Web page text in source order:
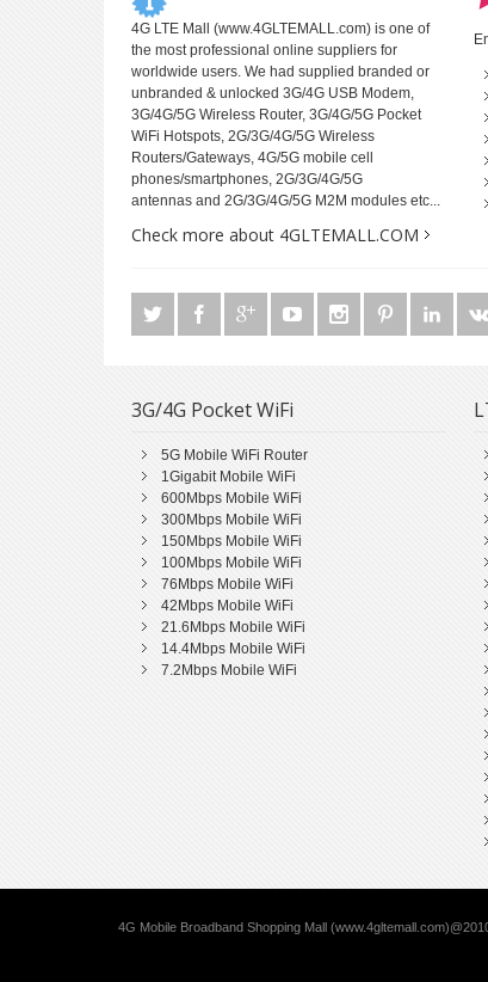
4G LTE Mall (www.4GLTEMALL.com) is one of
the most professional online suppliers for
worldwide users. We had supplied branded or
unbranded & unlocked 3G/4G USB Modem,
3G/4G/5G Wireless Router, 3G/4G/5G Pocket
WiFi Hotspots, 2G/3G/4G/5G Wireless
Routers/Gateways, 4G/5G mobile cell
phones/smartphones, 2G/3G/4G/5G
antennas and 2G/3G/4G/5G M2M modules etc...
Check more about 4GLTEMALL.COM
3G/4G Pocket WiFi
5G Mobile WiFi Router
1Gigabit Mobile WiFi
600Mbps Mobile WiFi
300Mbps Mobile WiFi
150Mbps Mobile WiFi
100Mbps Mobile WiFi
76Mbps Mobile WiFi
42Mbps Mobile WiFi
21.6Mbps Mobile WiFi
14.4Mbps Mobile WiFi
7.2Mbps Mobile WiFi
4G Mobile Broadband Shopping Mall